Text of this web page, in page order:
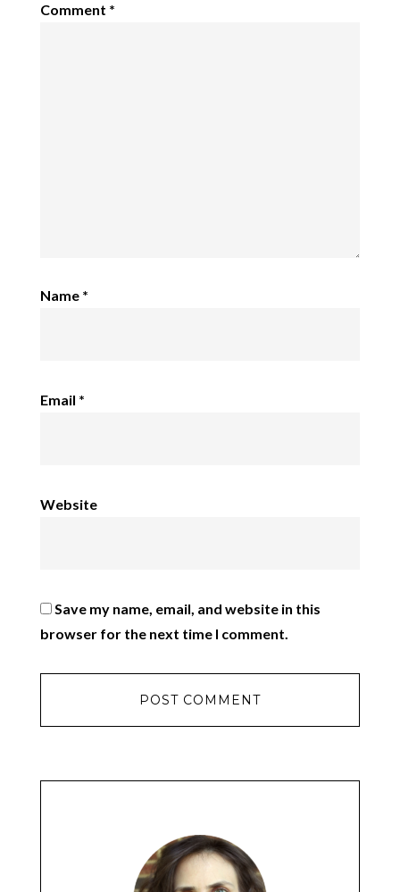
Comment *
Name *
Email *
Website
Save my name, email, and website in this
browser for the next time I comment.